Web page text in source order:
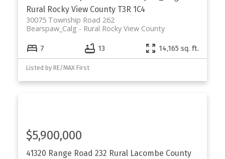
Rural Rocky View County T3R 1C4
30075 Township Road 262
Rural Rocky View County
Bearspaw_Calg
7 13 14,165 sq. ft.
Listed by RE/MAX First
41320 Range Road 232 Rural Lacombe County
$5,900,000